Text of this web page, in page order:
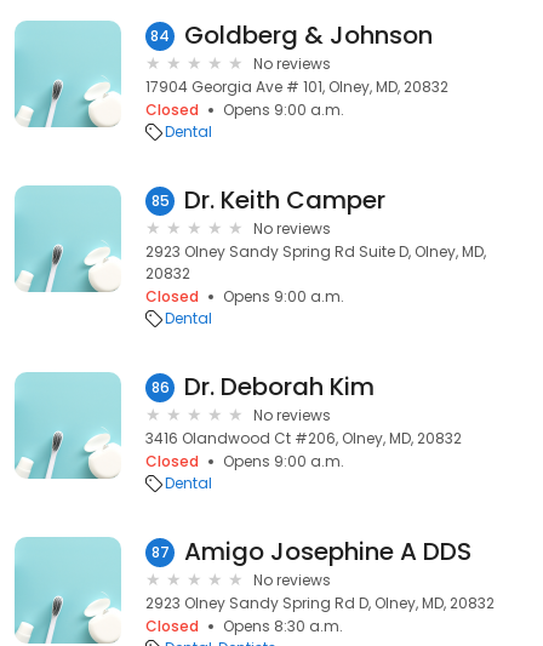
84 Goldberg & Johnson
No reviews
17904 Georgia Ave # 101, Olney, MD, 20832
Closed
Opens 9:00 a.m.
Dental
85 Dr. Keith Camper
No reviews
2923 Olney Sandy Spring Rd Suite D, Olney, MD,
20832
Closed
Opens 9:00 a.m.
Dental
86 Dr. Deborah Kim
No reviews
3416 Olandwood Ct #206, Olney, MD, 20832
Closed
Opens 9:00 a.m.
Dental
87 Amigo Josephine A DDS
No reviews
2923 Olney Sandy Spring Rd D, Olney, MD, 20832
Closed
Opens 8:30 a.m.